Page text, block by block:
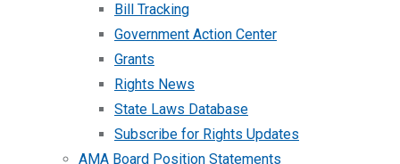
Bill Tracking
Government Action Center
Grants
Rights News
State Laws Database
Subscribe for Rights Updates
AMA Board Position Statements